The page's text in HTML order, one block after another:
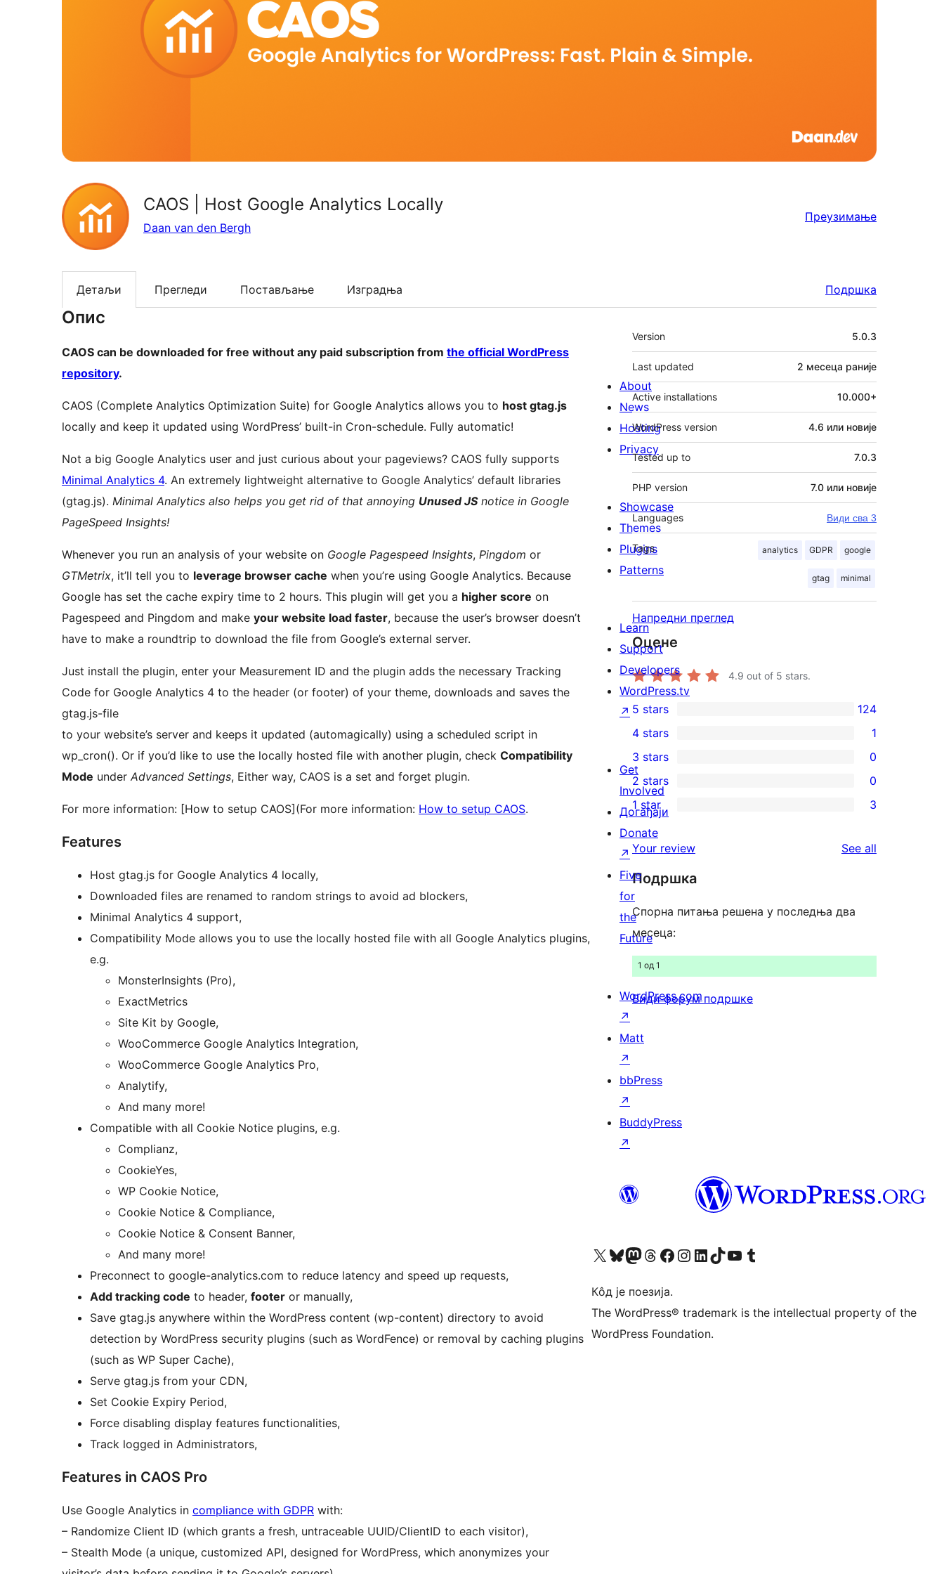
CAOS | Host Google Analytics Locally
Daan van den Bergh
Преузимање
Детаљи Прегледи Постављање Изградња Подршка
Опис
CAOS can be downloaded for free without any paid subscription from the official WordPress
repository.
CAOS (Complete Analytics Optimization Suite) for Google Analytics allows you to host gtag.js
locally and keep it updated using WordPress’ built-in Cron-schedule. Fully automatic!
Not a big Google Analytics user and just curious about your pageviews? CAOS fully supports
Minimal Analytics 4. An extremely lightweight alternative to Google Analytics’ default libraries
(gtag.js). Minimal Analytics also helps you get rid of that annoying Unused JSnotice in Google
PageSpeed Insights!
Whenever you run an analysis of your website on Google Pagespeed Insights, Pingdom or
GTMetrix, it’ll tell you to leverage browser cache when you’re using Google Analytics. Because
Google has set the cache expiry time to 2 hours. This plugin will get you a higher score on
Pagespeed and Pingdom and make your website load faster, because the user’s browser doesn’t
have to make a roundtrip to download the file from Google’s external server.
Just install the plugin, enter your Measurement ID and the plugin adds the necessary Tracking
Code for Google Analytics 4 to the header (or footer) of your theme, downloads and saves the
gtag.js-file
to your website’s server and keeps it updated (automagically) using a scheduled script in
wp_cron(). Or if you’d like to use the locally hosted file with another plugin, check Compatibility
Mode under Advanced Settings, Either way, CAOS is a set and forget plugin.
For more information: [How to setup CAOS](For more information: How to setup CAOS.
Features
Host gtag.js for Google Analytics 4 locally,
Downloaded files are renamed to random strings to avoid ad blockers,
Minimal Analytics 4 support,
Compatibility Mode allows you to use the locally hosted file with all Google Analytics plugins,
e.g.
MonsterInsights (Pro),
ExactMetrics
Site Kit by Google,
WooCommerce Google Analytics Integration,
WooCommerce Google Analytics Pro,
Analytify,
And many more!
Compatible with all Cookie Notice plugins, e.g.
Complianz,
CookieYes,
WP Cookie Notice,
Cookie Notice & Compliance,
Cookie Notice & Consent Banner,
And many more!
Preconnect to google-analytics.com to reduce latency and speed up requests,
Add tracking code to header, footer or manually,
Save gtag.js anywhere within the WordPress content (wp-content) directory to avoid
detection by WordPress security plugins (such as WordFence) or removal by caching plugins
(such as WP Super Cache),
Serve gtag.js from your CDN,
Set Cookie Expiry Period,
Force disabling display features functionalities,
Track logged in Administrators,
Features in CAOS Pro
Use Google Analytics in compliance with GDPR with:
– Randomize Client ID (which grants a fresh, untraceable UUID/ClientID to each visitor),
– Stealth Mode (a unique, customized API, designed for WordPress, which anonymizes your
Мета
Version 5.0.3
Last updated 2 месеца раније
Active installations 10.000+
WordPress version 4.6 или новије
Tested up to 7.0.3
PHP version 7.0 или новије
Languages Види сва 3
Tags analytics GDPR google
gtag minimal
Напредни преглед
Оцене
4.9 out of 5 stars.
124
5-
star
reviews
5 stars 124
4-
star
review
4 stars 1
0
3-
star
reviews
3 stars 0
0
2-
star
reviews
2 stars 0
3
1-
star
reviews
1 star 3
Your review See all
Подршка
Спорна питања решена у последња два
месеца:
1 од 1
Види форум подршке
About
News
Hosting
Privacy
Showcase
Themes
Plugins
Patterns
Learn
Support
Developers
WordPress.tv
↗
Get
Involved
Догађаји
Donate
↗
Five
for
the
Future
WordPress.com
↗
Matt
↗
bbPress
↗
BuddyPress
↗
Visit our X (formerly Twitter) account
Посетите наш Bluesky налог
Visit our Mastodon account
Посетите наш налог на Threads-у Visit our Facebook page
Посетите наш Инстаграм налог
Visit our LinkedIn account
Посетите наш TikTok налог
Visit our YouTube channel
Посетите наш Tumblr налог
Кôд је поезија.
The WordPress® trademark is the intellectual property of the
WordPress Foundation.